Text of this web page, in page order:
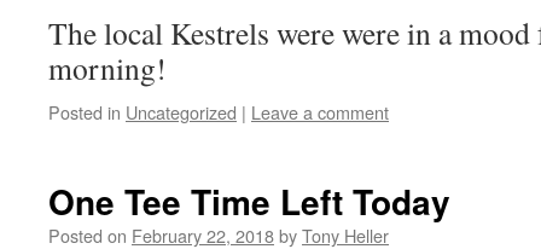
The local Kestrels were were in a
morning!
Posted in Uncategorized | Leave a comment
One Tee Time Left Today
Posted on February 22, 2018byTony Heller